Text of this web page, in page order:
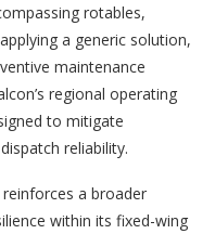
rotables,
a generic solution,
maintenance
regional operating
to mitigate
reliability.
a broader
within its fixed-wing